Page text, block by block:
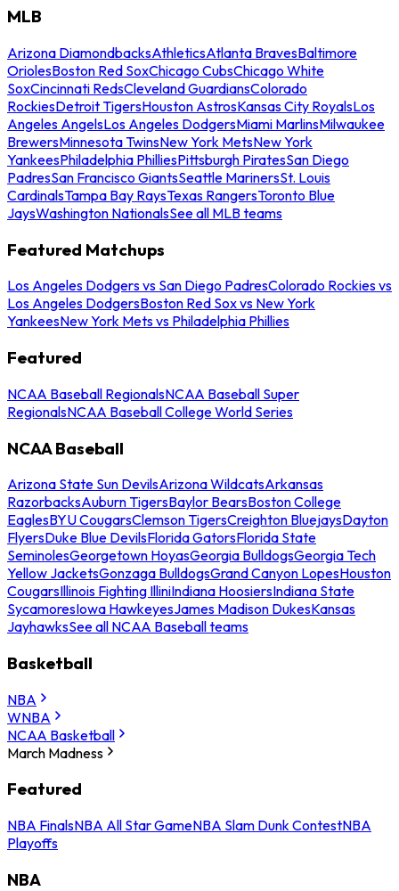
MLB
Arizona DiamondbacksAthleticsAtlanta BravesBaltimore
OriolesBoston Red SoxChicago CubsChicago White
SoxCincinnati RedsCleveland GuardiansColorado
RockiesDetroit TigersHouston AstrosKansas City RoyalsLos
Angeles AngelsLos Angeles DodgersMiami MarlinsMilwaukee
BrewersMinnesota TwinsNew York MetsNew York
YankeesPhiladelphia PhilliesPittsburgh PiratesSan Diego
PadresSan Francisco GiantsSeattle MarinersSt. Louis
CardinalsTampa Bay RaysTexas RangersToronto Blue
JaysWashington NationalsSee all MLB teams
Featured Matchups
Los Angeles Dodgers vs San Diego PadresColorado Rockies vs
Los Angeles DodgersBoston Red Sox vs New York
YankeesNew York Mets vs Philadelphia Phillies
Featured
NCAA Baseball RegionalsNCAA Baseball Super
RegionalsNCAA Baseball College World Series
NCAA Baseball
Arizona State Sun DevilsArizona WildcatsArkansas
RazorbacksAuburn TigersBaylor BearsBoston College
EaglesBYU CougarsClemson TigersCreighton BluejaysDayton
FlyersDuke Blue DevilsFlorida GatorsFlorida State
SeminolesGeorgetown HoyasGeorgia BulldogsGeorgia Tech
Yellow JacketsGonzaga BulldogsGrand Canyon LopesHouston
CougarsIllinois Fighting IlliniIndiana HoosiersIndiana State
SycamoresIowa HawkeyesJames Madison DukesKansas
JayhawksSee all NCAA Baseball teams
Basketball
NBA
WNBA
NCAA Basketball
March Madness
Featured
NBA FinalsNBA All Star GameNBA Slam Dunk ContestNBA
Playoffs
NBA